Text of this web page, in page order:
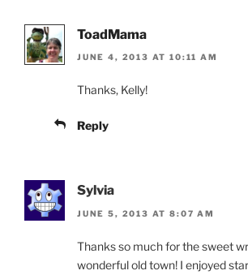
ToadMama
JUNE 4, 2013 AT 10:11 AM
Thanks, Kelly!
Reply
Sylvia
JUNE 5, 2013 AT 8:07 AM
Thanks so much for the sweet
wonderful old town! I enjoyed